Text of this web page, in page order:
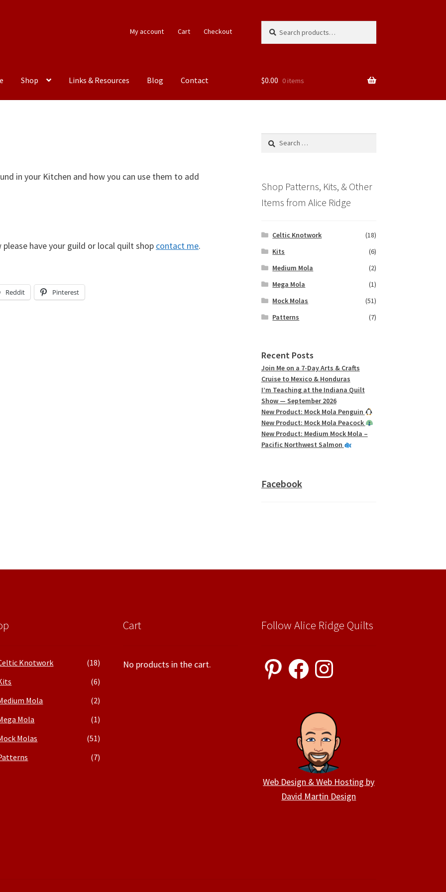
My account Cart Checkout
for:
Shop Links & Resources Blog Contact $0.00 0 items
in your Kitchen and how you can use them to add
have your guild or local quilt shop contact me.
Reddit Pinterest
Search
Shop Patterns, Kits, & Other
Items from Alice Ridge
Celtic Knotwork
(18)
Kits
(6)
Medium Mola
(2)
Mega Mola
(1)
Mock Molas
(51)
Patterns
(7)
Recent Posts
Join Me on a 7-Day Arts & Crafts
Cruise to Mexico & Honduras
I’m Teaching at the Indiana Quilt
Show — September 2026
New Product: Mock Mola Penguin
New Product: Mock Mola Peacock
New Product: Medium Mock Mola –
Pacific Northwest Salmon
Facebook
Knotwork
(18)
(6)
Mola
(2)
Mola
(1)
Molas
(51)
(7)
Cart
No products in the cart.
Follow Alice Ridge Quilts
PinterestFacebookInstagram
Web Design & Web Hosting by
David Martin Design